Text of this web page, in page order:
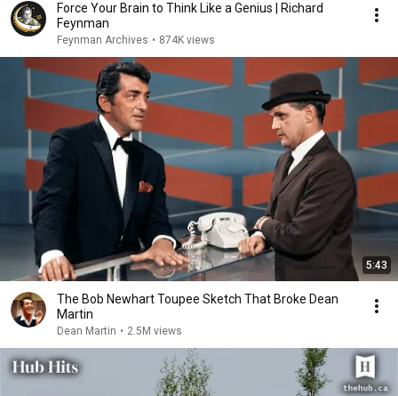
Force Your Brain to Think Like a Genius | Richard
Feynman
Feynman Archives • 874K views
5:43
The Bob Newhart Toupee Sketch That Broke Dean
Martin
Dean Martin • 2.5M views